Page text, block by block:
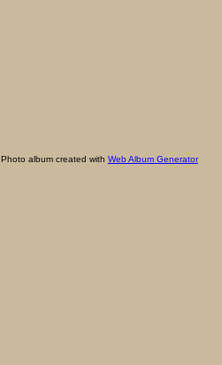
Photo album created with Web Album Generator